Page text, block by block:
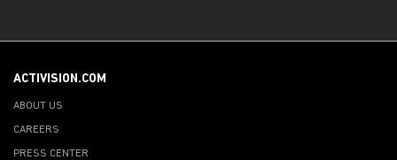
ACTIVISION.COM
ABOUT US
CAREERS
PRESS CENTER